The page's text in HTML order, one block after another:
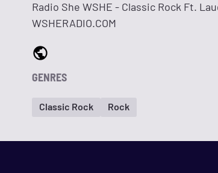
Radio She WSHE - Classic Rock Ft.
WSHERADIO.COM
GENRES
Classic Rock Rock